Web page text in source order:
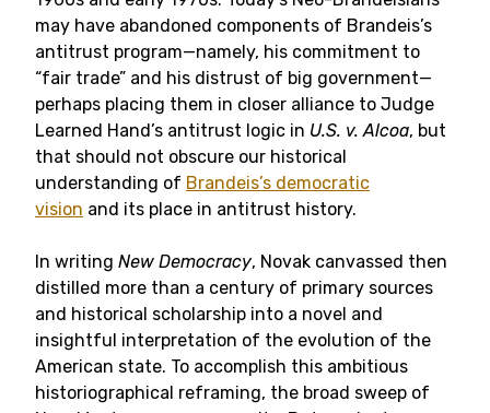
may have abandoned components of Brandeis’s
antitrust program—namely, his commitment to
“fair trade” and his distrust of big government—
perhaps placing them in closer alliance to Judge
Learned Hand’s antitrust logic in U.S. v. Alcoa, but
that should not obscure our historical
understanding of Brandeis’s democratic
vision and its place in antitrust history.
In writing New Democracy, Novak canvassed then
distilled more than a century of primary sources
and historical scholarship into a novel and
insightful interpretation of the evolution of the
American state. To accomplish this ambitious
historiographical reframing, the broad sweep of